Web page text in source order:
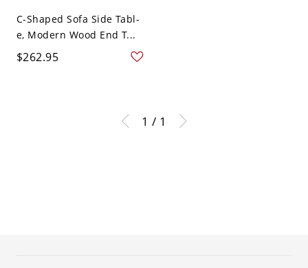
C-Shaped Sofa Side Tabl-
e, Modern Wood End T...
$262.95
1 / 1